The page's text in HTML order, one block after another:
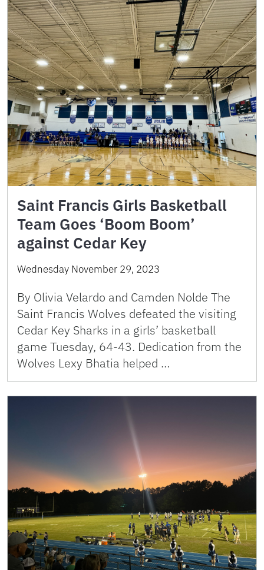
Saint Francis Girls Basketball
Team Goes ‘Boom Boom’
against Cedar Key
Wednesday November 29, 2023
By Olivia Velardo and Camden Nolde The
Saint Francis Wolves defeated the visiting
Cedar Key Sharks in a girls’ basketball
game Tuesday, 64-43. Dedication from the
Wolves Lexy Bhatia helped …